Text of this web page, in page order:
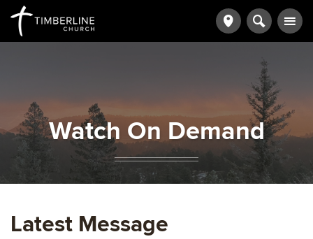
Watch On Demand
Latest Message